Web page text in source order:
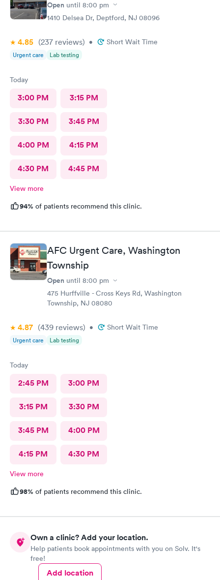
Open until 8:00 pm
1410 Delsea Dr, Deptford, NJ 08096
4.85 (237 reviews) • Short Wait Time
Urgent care Lab testing
Today
3:00 PM 3:15 PM
3:30 PM 3:45 PM
4:00 PM 4:15 PM
4:30 PM 4:45 PM
View more
94% of patients recommend this clinic.
AFC Urgent Care, Washington
Township
Open until 8:00 pm
475 Hurffville - Cross Keys Rd, Washington
Township, NJ 08080
4.87 (439 reviews) • Short Wait Time
Urgent care Lab testing
Today
2:45 PM 3:00 PM
3:15 PM 3:30 PM
3:45 PM 4:00 PM
4:15 PM 4:30 PM
View more
98% of patients recommend this clinic.
Own a clinic? Add your location.
Help patients book appointments with you on Solv. It's
free!
Add location